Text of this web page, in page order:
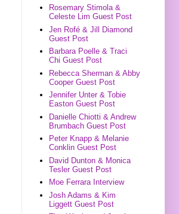
Rosemary Stimola &
Celeste Lim Guest Post
Jen Rofé & Jill Diamond
Guest Post
Barbara Poelle & Traci
Chi Guest Post
Rebecca Sherman & Abby
Cooper Guest Post
Jennifer Unter & Tobie
Easton Guest Post
Danielle Chiotti & Andrew
Brumbach Guest Post
Peter Knapp & Melanie
Conklin Guest Post
David Dunton & Monica
Tesler Guest Post
Moe Ferrara Interview
Josh Adams & Kim
Liggett Guest Post